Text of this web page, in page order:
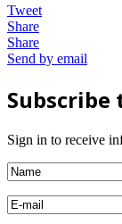
Tweet
Share
Share
Send by email
Sign in to receive